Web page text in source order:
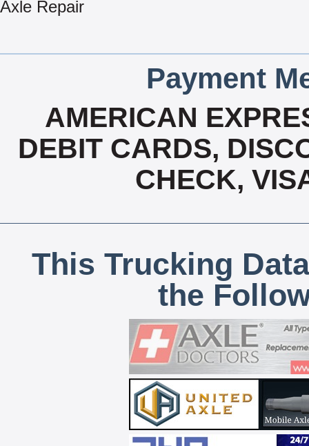
Axle Repair
Payment
AMERICAN
DEBIT CARDS,
CHECK,
This Trucking
the